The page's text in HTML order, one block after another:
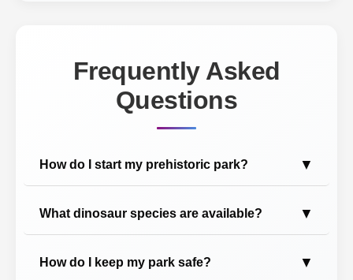
Frequently Asked
Questions
How do I start my prehistoric park? ▼
What dinosaur species are available? ▼
How do I keep my park safe? ▼